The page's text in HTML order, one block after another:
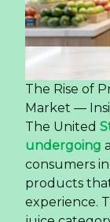
dynamic
increasingly
refreshment
particularly
fusion
exotic or
capturing
Water With
beverage
hydration of
taste of